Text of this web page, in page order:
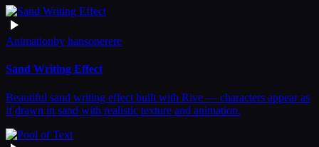
Animationby hansonerere
Sand Writing Effect
Beautiful sand writing effect built with Rive — characters appear as
if drawn in sand with realistic texture and animation.